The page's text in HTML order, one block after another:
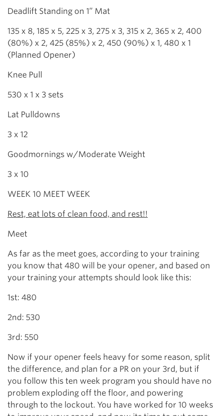
Deadlift Standing on 1” Mat
135 x 8, 185 x 5, 225 x 3, 275 x 3, 315 x 2, 365 x 2, 400
(80%) x 2, 425 (85%) x 2, 450 (90%) x 1, 480 x 1
(Planned Opener)
Knee Pull
530 x 1 x 3 sets
Lat Pulldowns
3 x 12
Goodmornings w/Moderate Weight
3 x 10
WEEK 10 MEET WEEK
Rest, eat lots of clean food, and rest!!
Meet
As far as the meet goes, according to your training
you know that 480 will be your opener, and based on
your training your attempts should look like this:
1st: 480
2nd: 530
3rd: 550
Now if your opener feels heavy for some reason, split
the difference, and plan for a PR on your 3rd, but if
you follow this ten week program you should have no
problem exploding off the floor, and powering
through to the lockout. You have worked for 10 weeks